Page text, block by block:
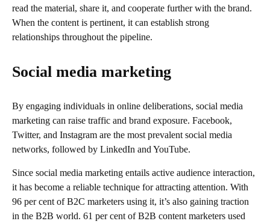
read the material, share it, and cooperate further with the brand.
When the content is pertinent, it can establish strong
relationships throughout the pipeline.
Social media marketing
By engaging individuals in online deliberations, social media
marketing can raise traffic and brand exposure. Facebook,
Twitter, and Instagram are the most prevalent social media
networks, followed by LinkedIn and YouTube.
Since social media marketing entails active audience interaction,
it has become a reliable technique for attracting attention. With
96 per cent of B2C marketers using it, it’s also gaining traction
in the B2B world. 61 per cent of B2B content marketers used